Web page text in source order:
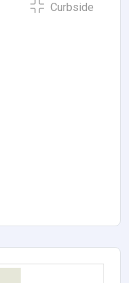
Curbside